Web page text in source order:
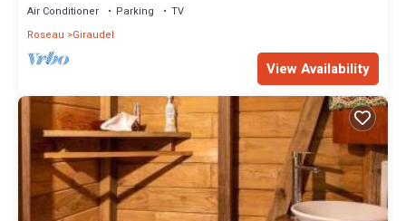
Air Conditioner Parking
TV
Roseau
Giraudel
View Availability